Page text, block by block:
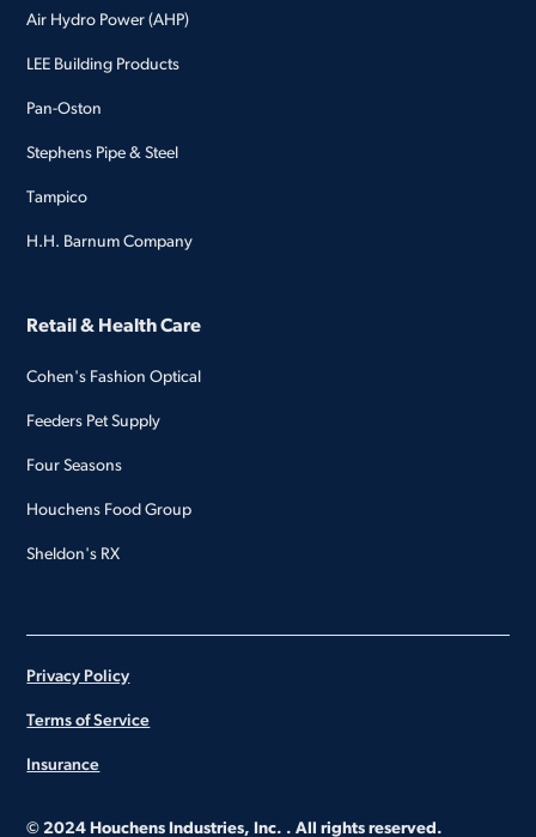
Air Hydro Power (AHP)
LEE Building Products
Pan-Oston
Stephens Pipe & Steel
Tampico
H.H. Barnum Company
Retail & Health Care
Cohen's Fashion Optical
Feeders Pet Supply
Four Seasons
Houchens Food Group
Sheldon's RX
© 2024 Houchens Industries, Inc. . All rights reserved.
Privacy Policy
Terms of Service
Insurance